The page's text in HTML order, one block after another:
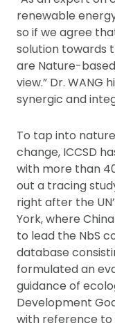
renewable
so if we agree
solution towards
are Nature-
view.” Dr. WANG
synergic and
To tap into
change, ICCSD
with more than
out a tracing
right after the
York, where
to lead the NbS
database
formulated an
guidance of
Development
with reference to